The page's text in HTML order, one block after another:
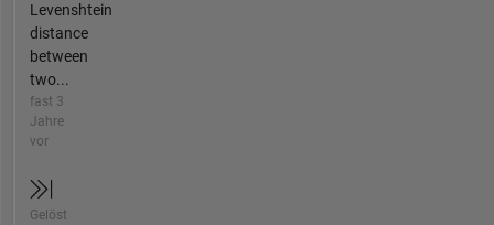
Levenshtein
distance
between
two...
fast 3
Jahre
vor
Gelöst